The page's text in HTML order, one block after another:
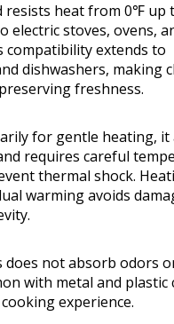
resists heat from 0℉ up
electric stoves, ovens,
compatibility extends to
dishwashers, making
freshness.
for gentle heating, it
requires careful
thermal shock.
warming avoids
does not absorb odors
with metal and plastic
experience.